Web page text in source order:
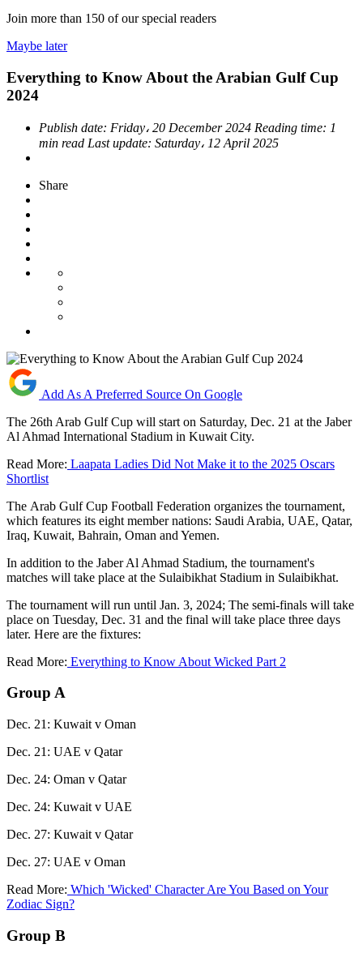
Join more than 150 of our special readers
Maybe later
Everything to Know About the Arabian Gulf Cup
2024
Publish date: Friday، 20 December 2024 Reading time: 1
min read Last update: Saturday، 12 April 2025
Share
Add As A Preferred Source On Google
The 26th Arab Gulf Cup will start on Saturday, Dec. 21 at the Jaber
Al Ahmad International Stadium in Kuwait City.
Read More: Laapata Ladies Did Not Make it to the 2025 Oscars
Shortlist
The Arab Gulf Cup Football Federation organizes the tournament,
which features its eight member nations: Saudi Arabia, UAE, Qatar,
Iraq, Kuwait, Bahrain, Oman and Yemen.
In addition to the Jaber Al Ahmad Stadium, the tournament's
matches will take place at the Sulaibikhat Stadium in Sulaibikhat.
The tournament will run until Jan. 3, 2024; The semi-finals will take
place on Tuesday, Dec. 31 and the final will take place three days
later. Here are the fixtures:
Read More: Everything to Know About Wicked Part 2
Group A
Dec. 21: Kuwait v Oman
Dec. 21: UAE v Qatar
Dec. 24: Oman v Qatar
Dec. 24: Kuwait v UAE
Dec. 27: Kuwait v Qatar
Dec. 27: UAE v Oman
Read More: Which 'Wicked' Character Are You Based on Your
Zodiac Sign?
Group B